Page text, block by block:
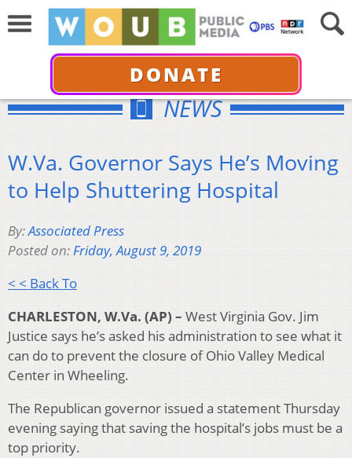
DONATE
NEWS
W.Va. Governor Says He’s Moving
to Help Shuttering Hospital
By:Associated Press
Posted on:Friday, August 9, 2019
< < Back To
CHARLESTON, W.Va. (AP) – West Virginia Gov. Jim
Justice says he’s asked his administration to see what it
can do to prevent the closure of Ohio Valley Medical
Center in Wheeling.
The Republican governor issued a statement Thursday
evening saying that saving the hospital’s jobs must be a
top priority.